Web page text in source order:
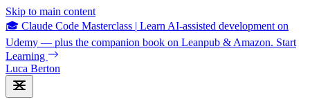
Skip to main content
🎓 Claude Code Masterclass | Learn AI-assisted development on
Udemy — plus the companion book on Leanpub & Amazon. Start
Learning
Luca Berton